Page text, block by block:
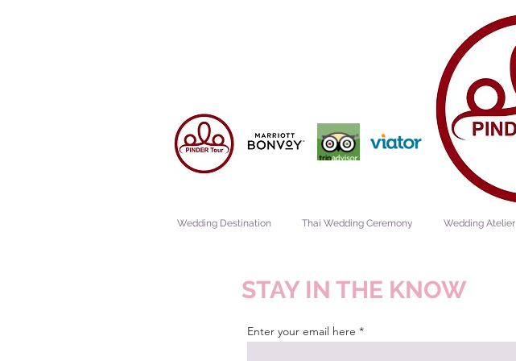
Wedding Destination Thai Wedding Ceremony Wedding Atelier
STAY IN THE KNOW
Enter your email here